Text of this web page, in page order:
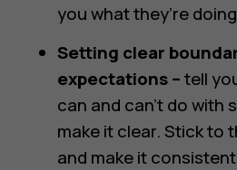
you what they’re
Setting clear
expectations –tell
can and can’t do with
make it clear. Stick to
and make it consistent